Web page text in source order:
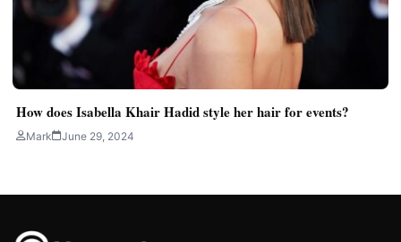
How does Isabella Khair Hadid style her hair for events?
Mark June 29, 2024